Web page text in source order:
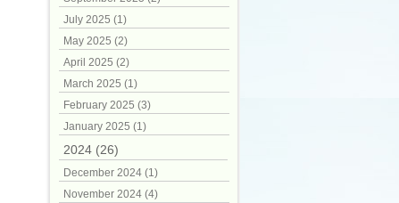
July 2025 (1)
May 2025 (2)
April 2025 (2)
March 2025 (1)
February 2025 (3)
January 2025 (1)
2024 (26)
December 2024 (1)
November 2024 (4)